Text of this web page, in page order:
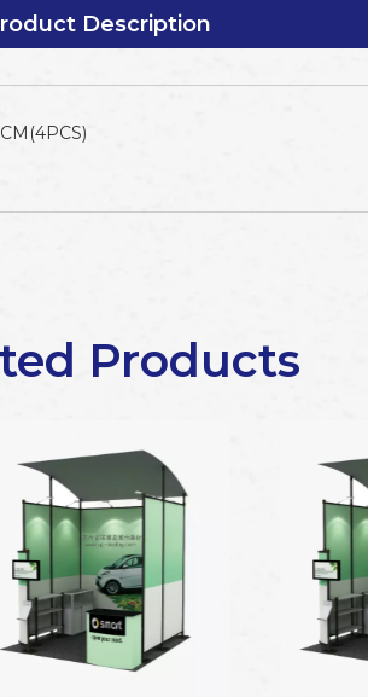
Description
Products